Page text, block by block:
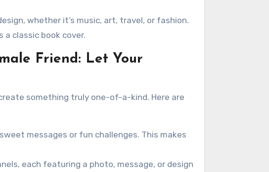
whether it’s music, art, travel, or fashion.
a classic book cover.
Friend: Let Your
something truly one-of-a-kind. Here are
messages or fun challenges. This makes
each featuring a photo, message, or design